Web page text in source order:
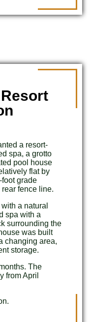
a resort-
spa, a grotto
pool house
flat by
foot grade
fence line.
a natural
spa with a
surrounding the
was built
changing area,
storage.
The
from April